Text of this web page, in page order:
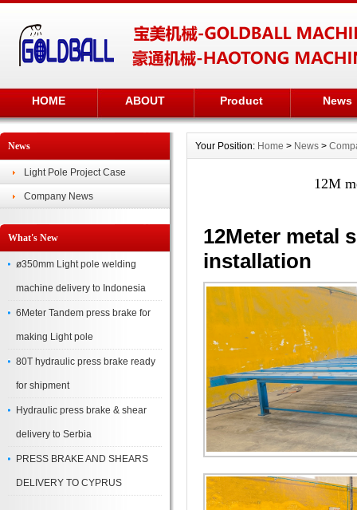
HOME ABOUT Product News
News
Light Pole Project Case
Company News
What's New
ø350mm Light pole welding
machine delivery to Indonesia
6Meter Tandem press brake for
making Light pole
80T hydraulic press brake ready
for shipment
Hydraulic press brake & shear
delivery to Serbia
PRESS BRAKE AND SHEARS
DELIVERY TO CYPRUS
Your Position: Home > News >
12M
12Meter metal
installation